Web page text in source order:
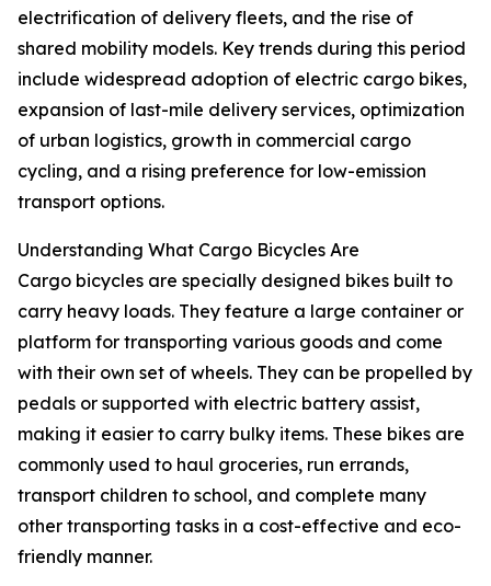
electrification of delivery fleets, and the rise of
shared mobility models. Key trends during this period
include widespread adoption of electric cargo bikes,
expansion of last-mile delivery services, optimization
of urban logistics, growth in commercial cargo
cycling, and a rising preference for low-emission
transport options.
Understanding What Cargo Bicycles Are
Cargo bicycles are specially designed bikes built to
carry heavy loads. They feature a large container or
platform for transporting various goods and come
with their own set of wheels. They can be propelled by
pedals or supported with electric battery assist,
making it easier to carry bulky items. These bikes are
commonly used to haul groceries, run errands,
transport children to school, and complete many
other transporting tasks in a cost-effective and eco-
friendly manner.